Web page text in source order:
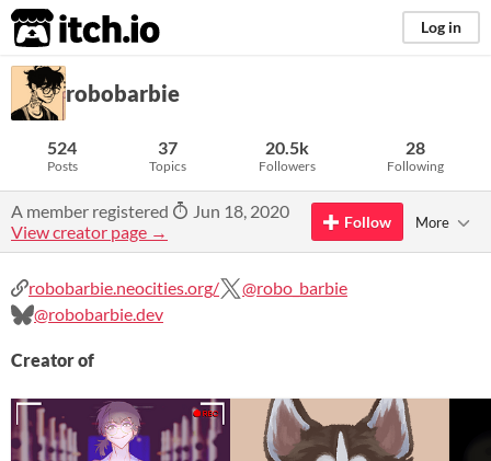
itch.io Log in
robobarbie
524
Posts
37
Topics
20.5k
Followers
28
Following
A member registered
Jun 18, 2020
View creator page →
Follow More
robobarbie.neocities.org/
@robo_barbie
@robobarbie.dev
Creator of